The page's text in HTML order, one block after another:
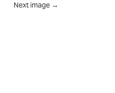
Next image →